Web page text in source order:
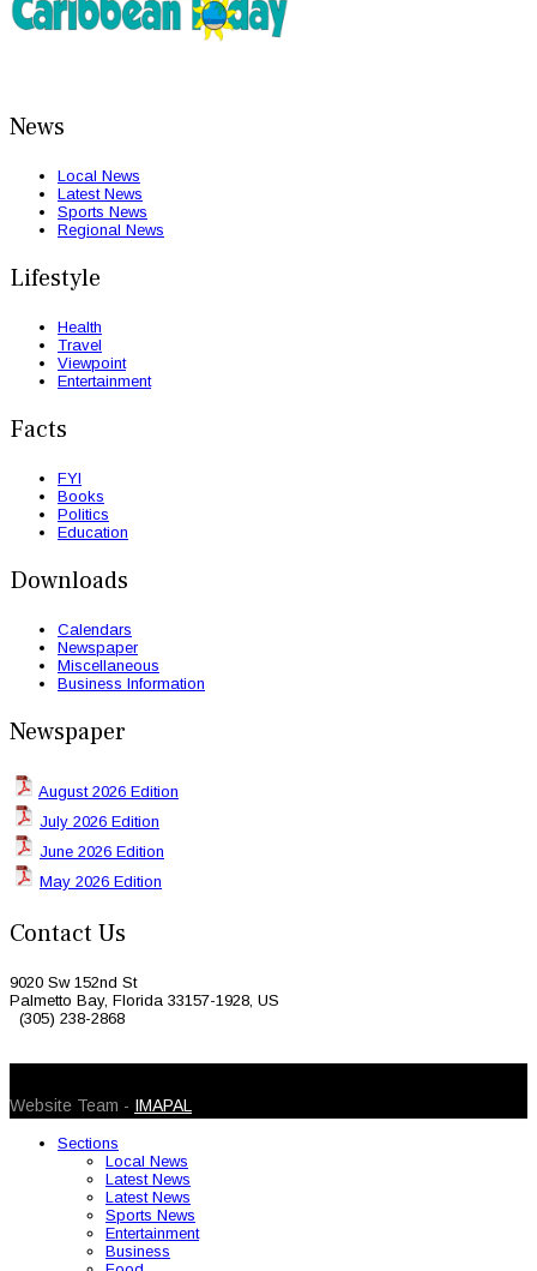
News
Local News
Latest News
Sports News
Regional News
Lifestyle
Health
Travel
Viewpoint
Entertainment
Facts
FYI
Books
Politics
Education
Downloads
Calendars
Newspaper
Miscellaneous
Business Information
Newspaper
August 2026 Edition
July 2026 Edition
June 2026 Edition
May 2026 Edition
Contact Us
9020 Sw 152nd St
Palmetto Bay, Florida 33157-1928, US
(305) 238-2868
Website Team - IMAPAL
Sections
Local News
Latest News
Latest News
Sports News
Entertainment
Business